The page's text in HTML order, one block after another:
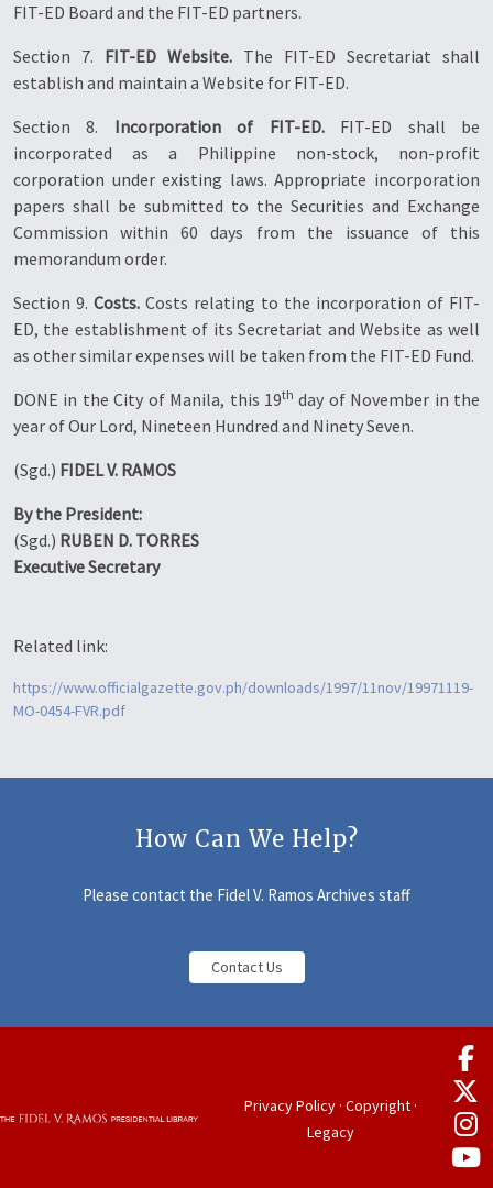
FIT-ED Board and the FIT-ED partners.
Section 7. FIT-ED Website. The FIT-ED Secretariat shall
establish and maintain a Website for FIT-ED.
Section 8. Incorporation of FIT-ED.FIT-ED shall be
incorporated as a Philippine non-stock, non-profit
corporation under existing laws. Appropriate incorporation
papers shall be submitted to the Securities and Exchange
Commission within 60 days from the issuance of this
memorandum order.
Section 9. Costs. Costs relating to the incorporation of FIT-
ED, the establishment of its Secretariat and Website as well
as other similar expenses will be taken from the FIT-ED Fund.
DONE in the City of Manila, this 19th day of November in the
year of Our Lord, Nineteen Hundred and Ninety Seven.
(Sgd.) FIDEL V. RAMOS
By the President:
(Sgd.) RUBEN D. TORRES
Executive Secretary
Related link:
https://www.officialgazette.gov.ph/downloads/1997/11nov/19971119-
MO-0454-FVR.pdf
How Can We Help?
Please contact the Fidel V. Ramos Archives staff
Contact Us
Privacy Policy· Copyright·
Legacy